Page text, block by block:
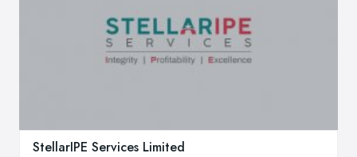
StellarIPE Services Limited